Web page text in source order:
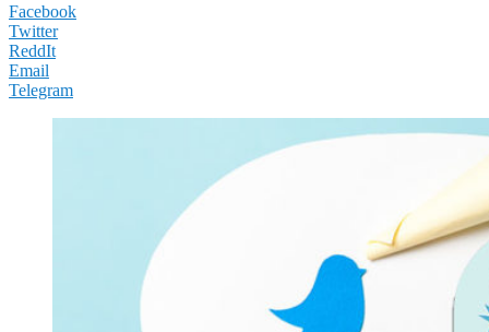
Facebook
Twitter
ReddIt
Email
Telegram